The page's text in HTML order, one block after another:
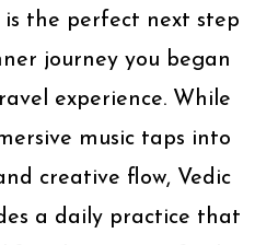
the perfect next step
journey you began
experience. While
music taps into
creative flow, Vedic
a daily practice that